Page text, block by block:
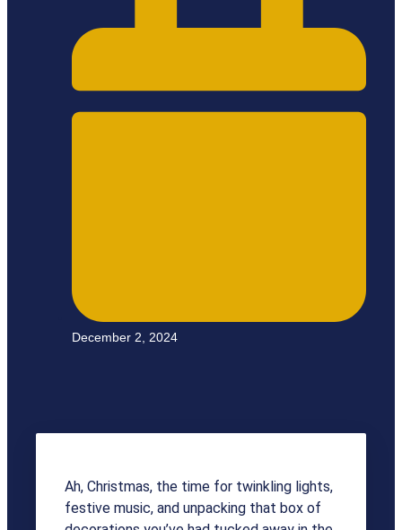
December 2, 2024
Ah, Christmas, the time for twinkling lights,
festive music, and unpacking that box of